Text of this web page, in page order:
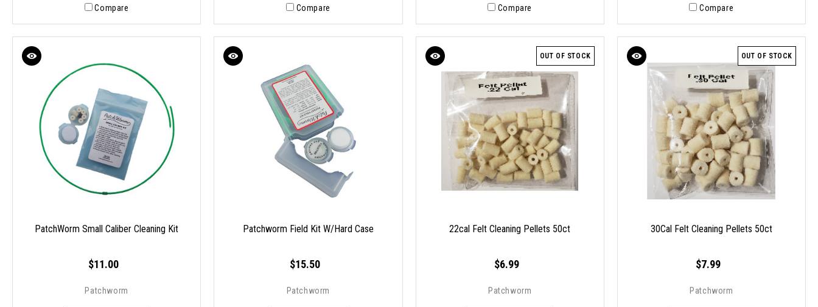
Compare Compare Compare Compare
PatchWorm Small Caliber Cleaning Kit
$11.00
Patchworm
Patchworm Field Kit W/Hard Case
$15.50
Patchworm
OUT OF STOCK
22cal Felt Cleaning Pellets 50ct
$6.99
Patchworm
OUT OF STOCK
30Cal Felt Cleaning Pellets 50ct
$7.99
Patchworm